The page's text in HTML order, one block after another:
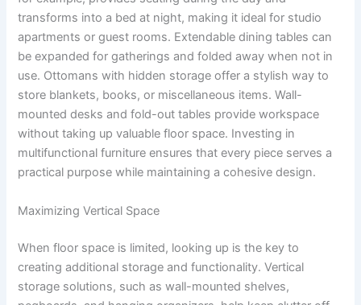
transforms into a bed at night, making it ideal for studio
apartments or guest rooms. Extendable dining tables can
be expanded for gatherings and folded away when not in
use. Ottomans with hidden storage offer a stylish way to
store blankets, books, or miscellaneous items. Wall-
mounted desks and fold-out tables provide workspace
without taking up valuable floor space. Investing in
multifunctional furniture ensures that every piece serves a
practical purpose while maintaining a cohesive design.
Maximizing Vertical Space
When floor space is limited, looking up is the key to
creating additional storage and functionality. Vertical
storage solutions, such as wall-mounted shelves,